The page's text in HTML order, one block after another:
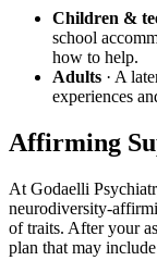
Children &
school
how to help.
Adults · A
experiences
Affirming
At Godaelli
neurodiversity-
of traits. After your
plan that may